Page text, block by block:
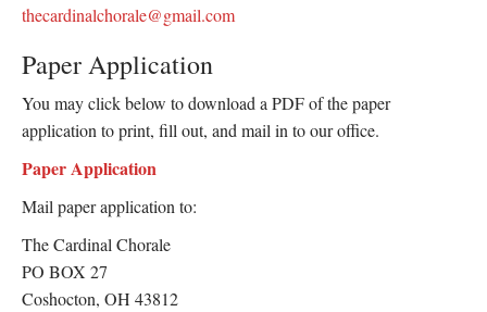
thecardinalchorale@gmail.com
Paper Application
You may click below to download a PDF of the paper
application to print, fill out, and mail in to our office.
Paper Application
Mail paper application to:
The Cardinal Chorale
PO BOX 27
Coshocton, OH 43812